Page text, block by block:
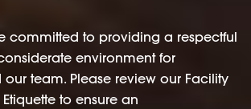
committed to providing a respectful
environment for
team. Please review our Facility
Etiquette to ensure an